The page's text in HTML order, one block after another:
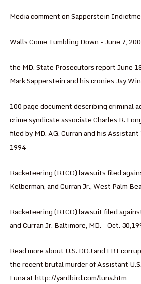
Media comment on Sapperstein
Walls Come Tumbling Down - June 7,
the MD. State Prosecutors report June
Mark Sapperstein and his cronies Jay
100 page document describing criminal
crime syndicate associate Charles R.
filed by MD. AG. Curran and his
1994
Racketeering (RICO) lawsuits filed
Kelberman, and Curran Jr., West Palm
Racketeering (RICO) lawsuit filed
and Curran Jr. Baltimore, MD. - Oct.
Read more about U.S. DOJ and FBI
the recent brutal murder of Assistant
Luna at http://yardbird.com/luna.htm